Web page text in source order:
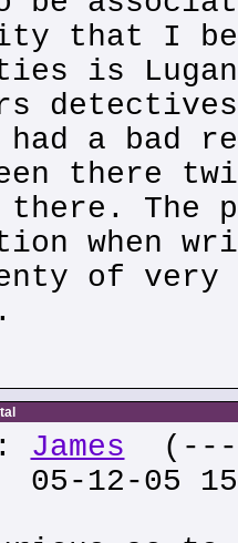
that I
is
had a
there
there. The
when
of very
James (---
12-05